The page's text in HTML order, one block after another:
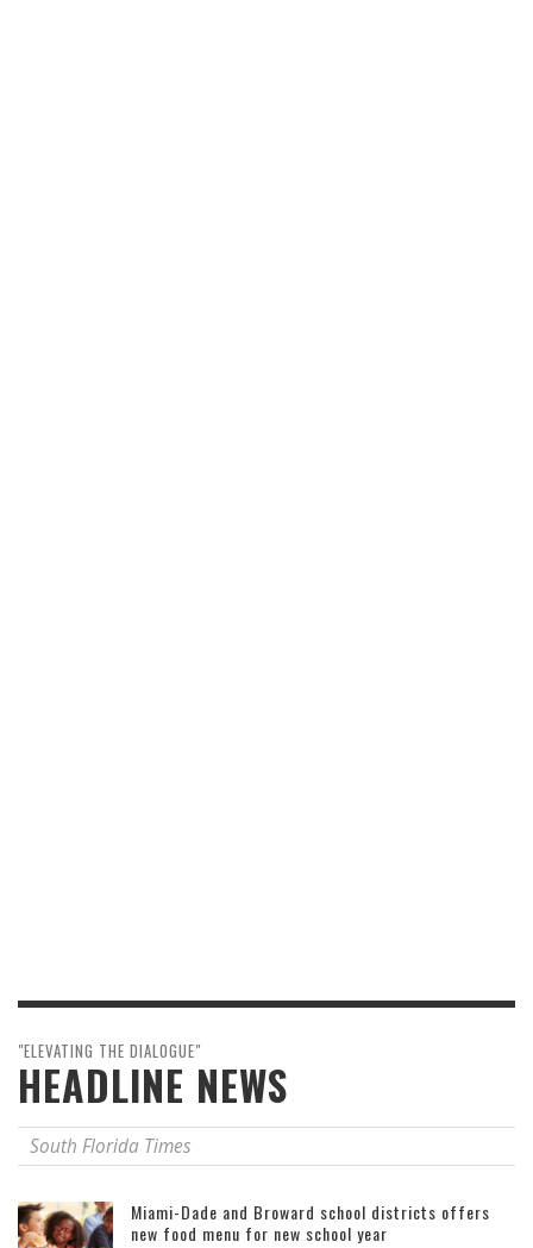
"ELEVATING THE DIALOGUE"
HEADLINE NEWS
South Florida Times
Miami-Dade and Broward school districts offers
new food menu for new school year